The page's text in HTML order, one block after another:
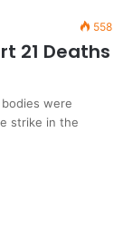
558
21 Deaths
were
strike in the